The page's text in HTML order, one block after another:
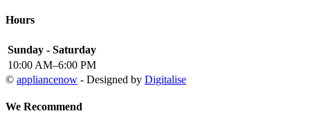
Hours
Sunday - Saturday
10:00 AM–6:00 PM
© appliancenow - Designed by Digitalise
We Recommend